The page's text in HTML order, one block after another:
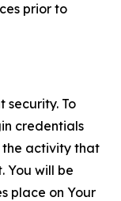
prior to
security. To
credentials
the activity that
You will be
place on Your